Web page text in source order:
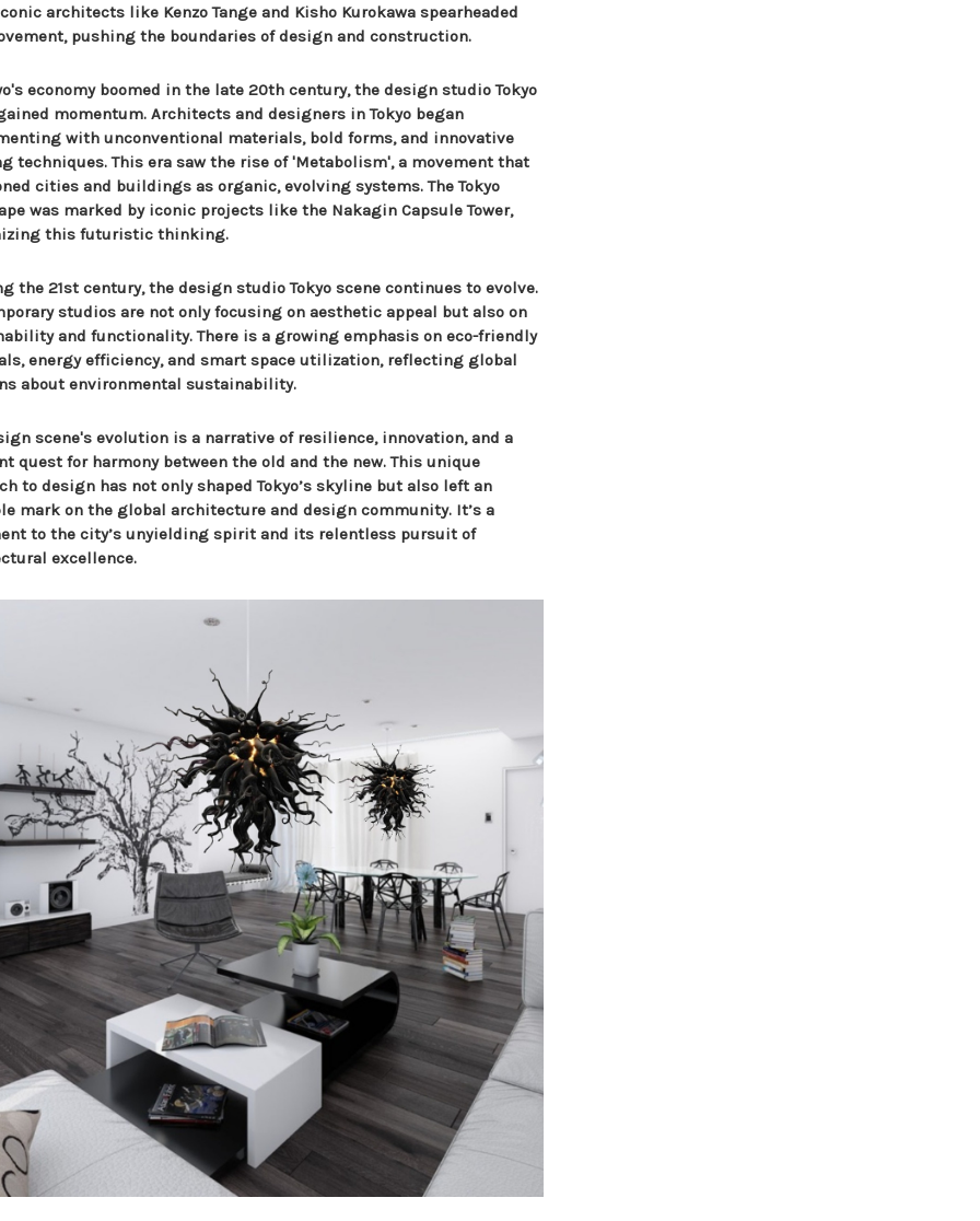
architects like Kenzo Tange and Kisho Kurokawa spearheaded
pushing the boundaries of design and construction.
economy boomed in the late 20th century, the design studio Tokyo
momentum. Architects and designers in Tokyo began
with unconventional materials, bold forms, and innovative
techniques. This era saw the rise of 'Metabolism', a movement that
cities and buildings as organic, evolving systems. The Tokyo
was marked by iconic projects like the Nakagin Capsule Tower,
this futuristic thinking.
the 21st century, the design studio Tokyo scene continues to evolve.
studios are not only focusing on aesthetic appeal but also on
and functionality. There is a growing emphasis on eco-friendly
energy efficiency, and smart space utilization, reflecting global
about environmental sustainability.
scene's evolution is a narrative of resilience, innovation, and a
quest for harmony between the old and the new. This unique
to design has not only shaped Tokyo’s skyline but also left an
mark on the global architecture and design community. It’s a
to the city’s unyielding spirit and its relentless pursuit of
excellence.